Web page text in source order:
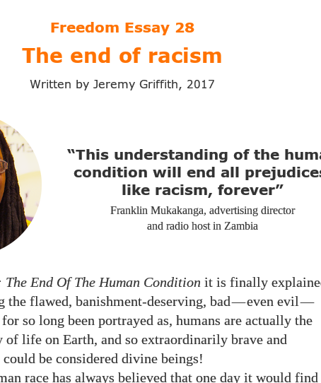
Freedom Essay 28
The end of racism
Written by Jeremy Griffith, 2017
“This understanding of the
condition will end all
like racism, forever”
Franklin Mukakanga, advertising director
and radio host in Zambia
The End Of The Human Condition it is finally
the flawed, banishment-deserving, bad —even evil —
so long been portrayed as, humans are actually the
of life on Earth, and so extraordinarily brave and
be considered divine beings!
race has always believed that one day it would